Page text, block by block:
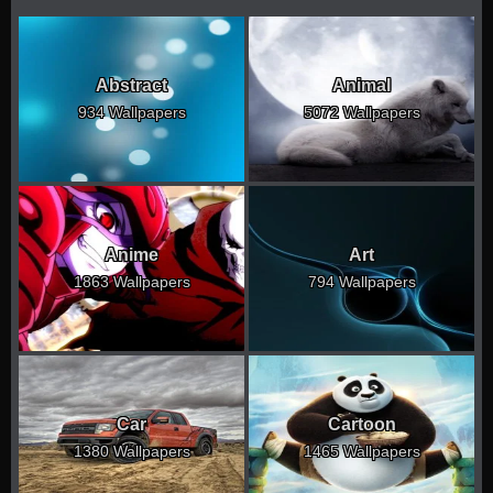
Abstract
934 Wallpapers
Animal
5072 Wallpapers
Anime
1863 Wallpapers
Art
794 Wallpapers
Car
1380 Wallpapers
Cartoon
1465 Wallpapers